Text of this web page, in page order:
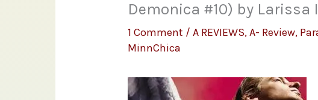
Demonica #10) by Larissa
1 Comment /A REVIEWS,A- Review,
MinnChica